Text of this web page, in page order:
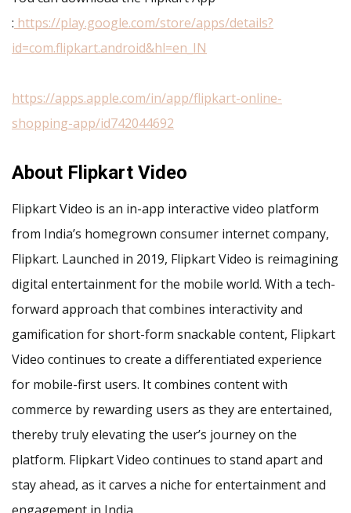
: https://play.google.com/store/apps/details?
id=com.flipkart.android&hl=en_IN
https://apps.apple.com/in/app/flipkart-online-
shopping-app/id742044692
About Flipkart Video
Flipkart Video is an in-app interactive video platform
from India’s homegrown consumer internet company,
Flipkart. Launched in 2019, Flipkart Video is reimagining
digital entertainment for the mobile world. With a tech-
forward approach that combines interactivity and
gamification for short-form snackable content, Flipkart
Video continues to create a differentiated experience
for mobile-first users. It combines content with
commerce by rewarding users as they are entertained,
thereby truly elevating the user’s journey on the
platform. Flipkart Video continues to stand apart and
stay ahead, as it carves a niche for entertainment and
engagement in India.